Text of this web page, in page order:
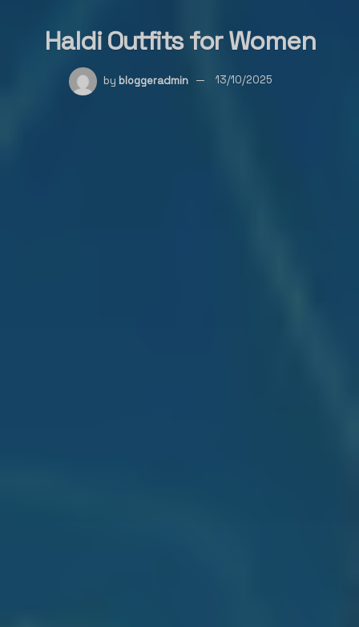
Haldi Outfits for Women
by bloggeradmin 13/10/2025